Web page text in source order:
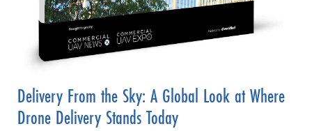
Delivery From the Sky: A Global Look at Where
Drone Delivery Stands Today